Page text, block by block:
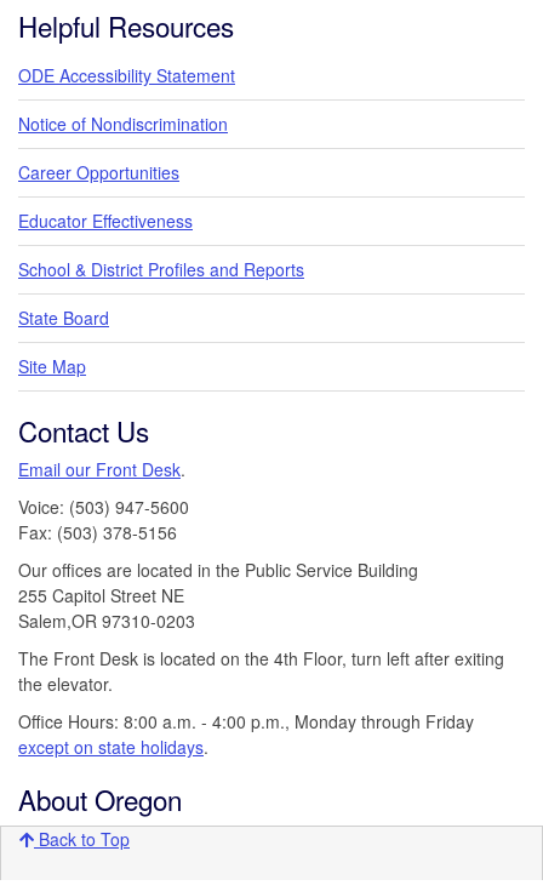
Helpful Resources
ODE Accessibility Statement
Notice of Nondiscrimination
Career Opportunities
Educator Effectiveness
School & District Profiles and Reports
State Board
Site Map
Contact Us
Email our Front Desk.
Voice: (503) 947-5600
Fax: (503) 378-5156
Our offices are located in the Public Service Building
255 Capitol Street NE
Salem,OR 97310-0203
The Front Desk is located on the 4th Floor, turn left after exiting
the elevator.
Office Hours: 8:00 a.m. - 4:00 p.m., Monday through Friday
except on state holidays.
About Oregon
Back to Top